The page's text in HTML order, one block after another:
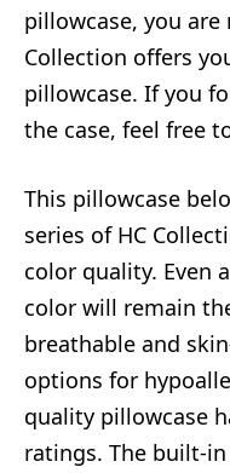
pillowcase, you
Collection offers
pillowcase. If you
the case, feel free
This pillowcase
series of HC
color quality. Even
color will remain
breathable and
options for
quality pillowcase
ratings. The built-